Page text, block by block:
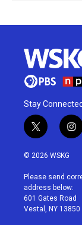
Stay Connected
t
w
i
t
e
r
i
n
a
g
r
a
© 2026 WSKG
Please send
address below:
601 Gates Road
Vestal, NY 13850